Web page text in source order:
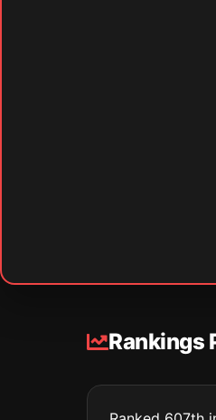
Rankings